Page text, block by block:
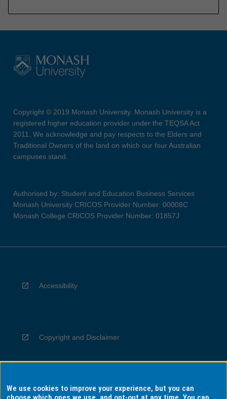
Copyright © 2019 Monash University. Monash University is a
registered higher education provider under the TEQSA Act
2011. We acknowledge and pay respects to the Elders and
Traditional Owners of the land on which our four Australian
campuses stand.
Authorised by: Student and Education Business Services
Monash University CRICOS Provider Number: 00008C
Monash College CRICOS Provider Number: 01857J
Accessibility
Copyright and Disclaimer
Privacy
We use cookies to improve your experience, but you can